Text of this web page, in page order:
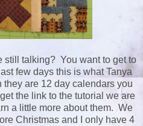
still talking? You want to get to
few days this is what Tanya
are 12 day calendars you
the link to the tutorial we are
a little more about them. We
Christmas and I only have 4